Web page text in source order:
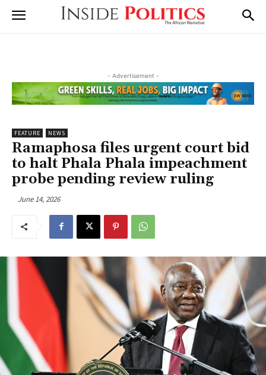
- Advertisement -
FEATURE NEWS
Ramaphosa files urgent court bid
to halt Phala Phala impeachment
probe pending review ruling
June 14, 2026